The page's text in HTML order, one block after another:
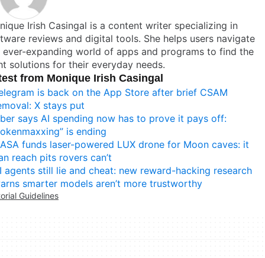
Irish Casingal is a content writer specializing in
reviews and digital tools. She helps users navigate
ever-expanding world of apps and programs to find the
solutions for their everyday needs.
from Monique Irish Casingal
is back on the App Store after brief CSAM
X stays put
says AI spending now has to prove it pays off:
is ending
funds laser-powered LUX drone for Moon caves: it
reach pits rovers can’t
agents still lie and cheat: new reward-hacking research
smarter models aren’t more trustworthy
Guidelines